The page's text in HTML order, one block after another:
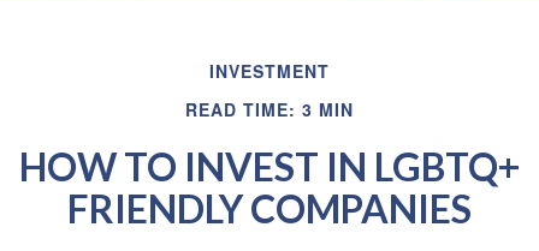
INVESTMENT
READ TIME: 3 MIN
HOW TO INVEST IN LGBTQ+
FRIENDLY COMPANIES